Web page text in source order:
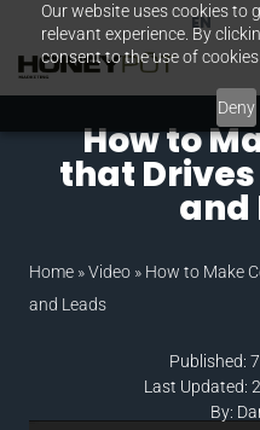
Our website uses cookies to
relevant experience. By
consent to the use of
Deny
content
EN
How to
that
and
Home »Video » How to Make
and Leads
Published:
Last Updated:
By: